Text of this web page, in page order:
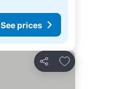
See prices
Share
Add to favorites